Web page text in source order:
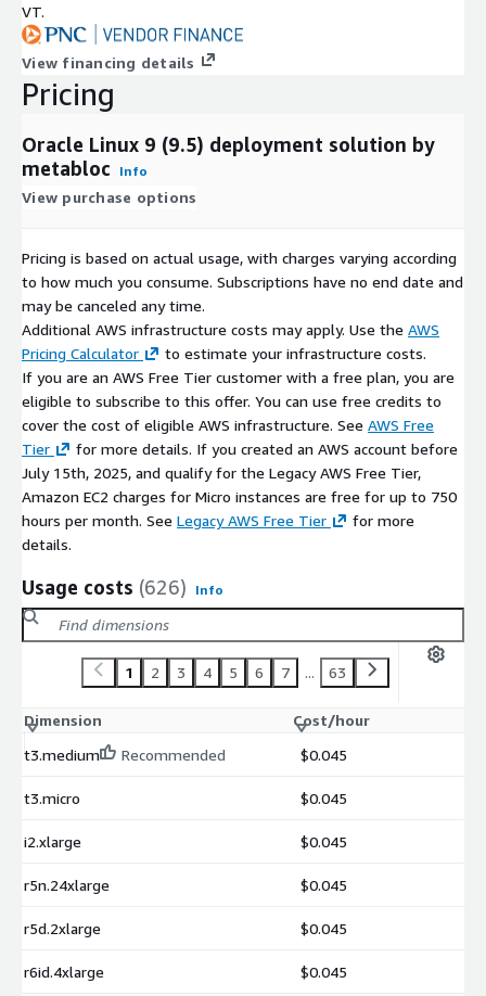
VT.
View financing details
Pricing
Oracle Linux 9 (9.5) deployment solution by
metabloc
Info
View purchase options
Pricing is based on actual usage, with charges varying according
to how much you consume. Subscriptions have no end date and
may be canceled any time.
Additional AWS infrastructure costs may apply. Use the AWS
Pricing Calculator
to estimate your infrastructure costs.
If you are an AWS Free Tier customer with a free plan, you are
eligible to subscribe to this offer. You can use free credits to
cover the cost of eligible AWS infrastructure. See AWS Free
Tier
for more details. If you created an AWS account before
July 15th, 2025, and qualify for the Legacy AWS Free Tier,
Amazon EC2 charges for Micro instances are free for up to 750
hours per month. See Legacy AWS Free Tier
for more
details.
Usage costs (626) Info
1 2 3 4 5 6 7 ... 63
Dimension
Cost/hour
t3.medium
Recommended $0.045
t3.micro $0.045
i2.xlarge $0.045
r5n.24xlarge $0.045
r5d.2xlarge $0.045
r6id.4xlarge $0.045